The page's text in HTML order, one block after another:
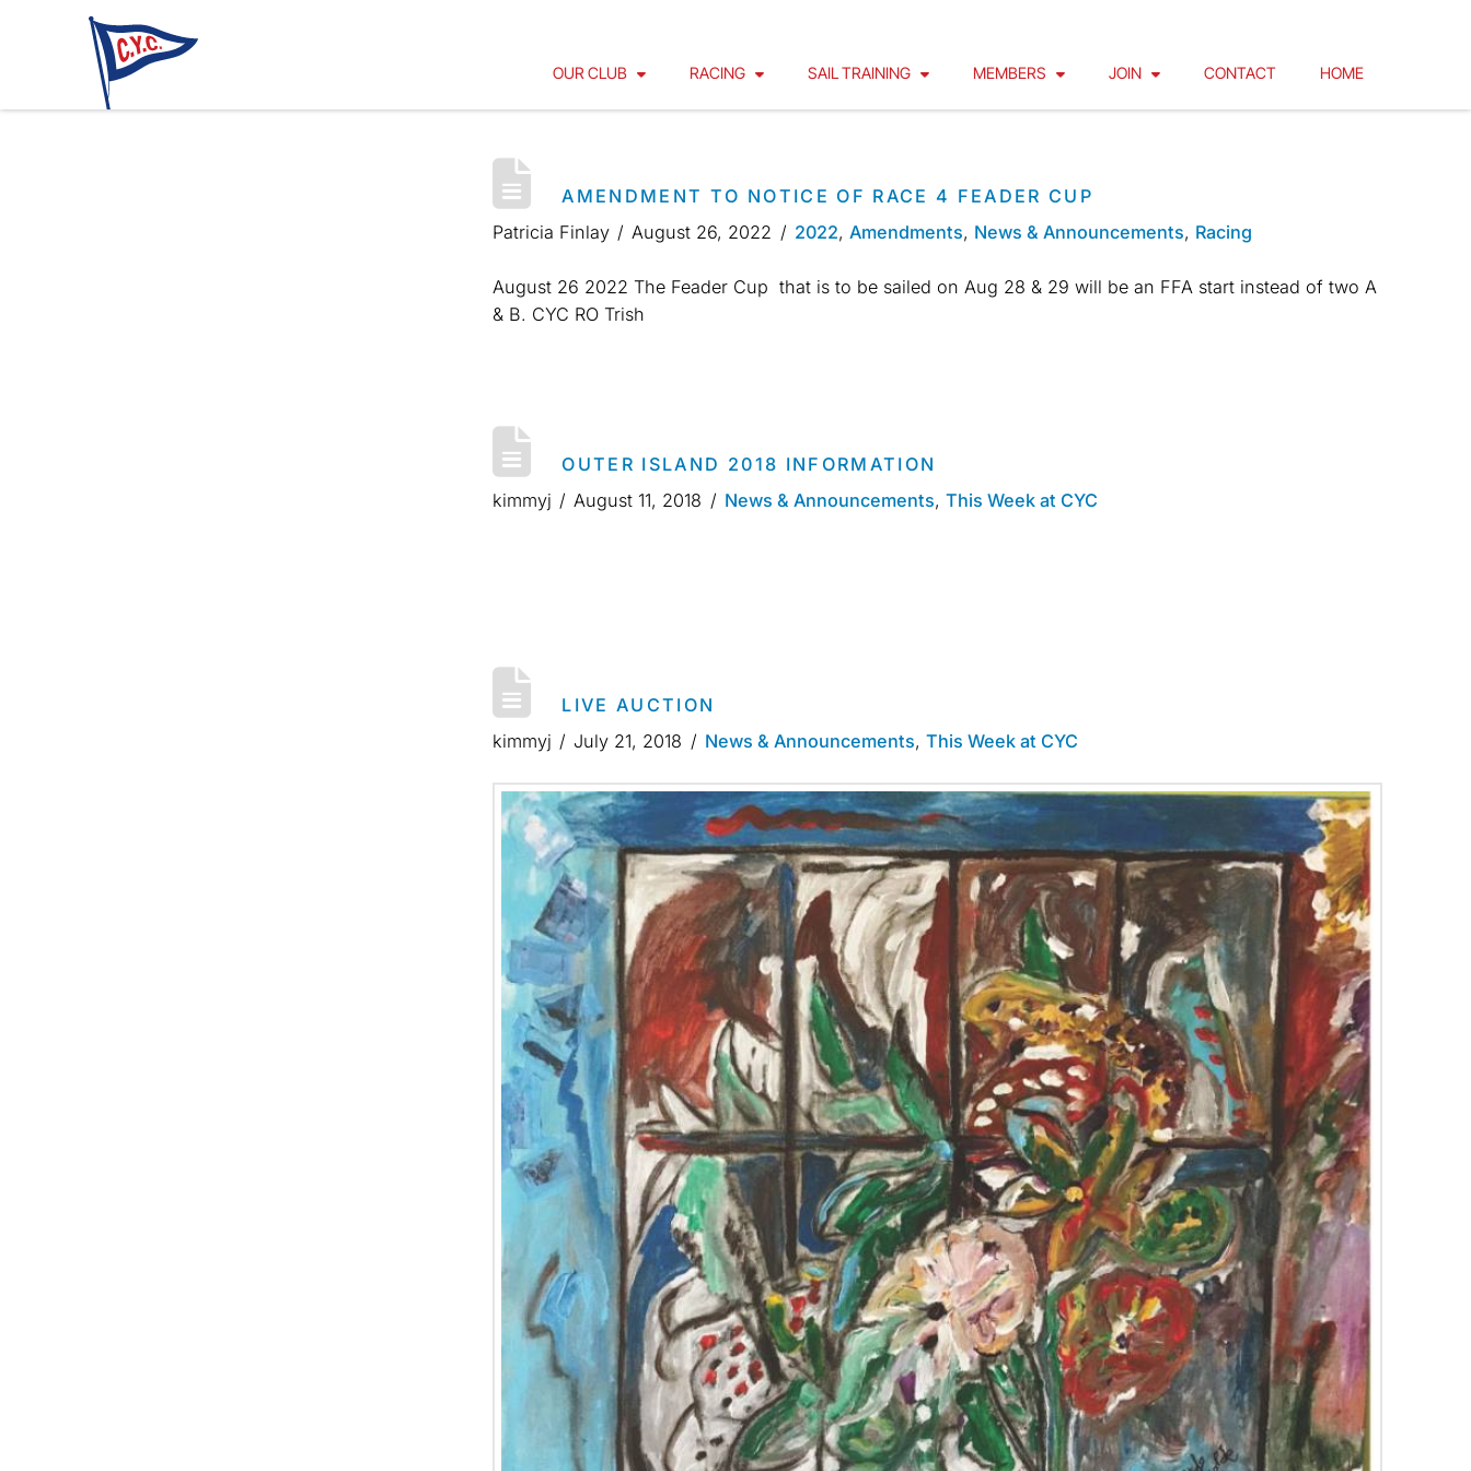
OUR CLUB RACING SAIL TRAINING MEMBERS JOIN CONTACT HOME
AMENDMENT TO NOTICE OF RACE 4 FEADER CUP
Patricia Finlay
August 26, 2022 2022, Amendments, News & Announcements, Racing
August 26 2022 The Feader Cup that is to be sailed on Aug 28 & 29 will be an FFA start instead of two A
& B. CYC RO Trish
OUTER ISLAND 2018 INFORMATION
kimmyj
August 11, 2018 News & Announcements, This Week at CYC
LIVE AUCTION
kimmyj
July 21, 2018 News & Announcements, This Week at CYC